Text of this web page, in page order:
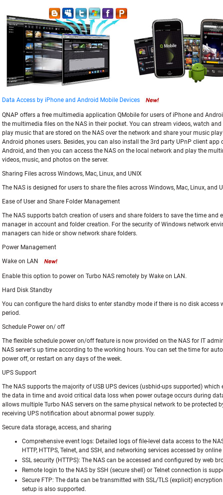
Data Access by iPhone and Android Mobile Devices
QNAP offers a free multimedia application QMobile for users of iPhone and
the multimedia files on the NAS in their pocket. You can stream videos, watch
play music that are stored on the NAS over the network and share your music
Android phones users. Besides, you can also install the 3rd party UPnP client app
Android, and then you can access the NAS on the local network and play the
videos, music, and photos on the server.
Sharing Files across Windows, Mac, Linux, and UNIX
The NAS is designed for users to share the files across Windows, Mac, Linux, and
Ease of User and Share Folder Management
The NAS supports batch creation of users and share folders to save the time and
manager in account and folder creation. For the security of Windows network
managers can hide or show network share folders.
Power Management
Wake on LAN
Enable this option to power on Turbo NAS remotely by Wake on LAN.
Hard Disk Standby
You can configure the hard disks to enter standby mode if there is no disk access
period.
Schedule Power on/ off
The flexible schedule power on/off feature is now provided on the NAS for IT
NAS server's up time according to the working hours. You can set the time for
power off, or restart on any days of the week.
UPS Support
The NAS supports the majority of USB UPS devices (usbhid-ups supported) which
the data in time and avoid critical data loss when power outage occurs during
allows multiple Turbo NAS servers on the same physical network to be protected
receiving UPS notification about abnormal power supply.
Secure data storage, access, and sharing
Comprehensive event logs: Detailed logs of file-level data access to the
HTTP, HTTPS, Telnet, and SSH, and networking services accessed by
SSL security (HTTPS): The NAS can be accessed and configured by web
Remote login to the NAS by SSH (secure shell) or Telnet connection is
Secure FTP: The data can be transmitted with SSL/TLS (explicit)
setup is also supported.